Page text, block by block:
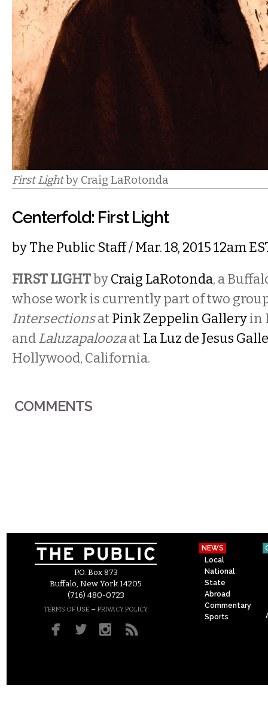
First Lightby Craig LaRotonda
Centerfold: First Light
byThe Public Staff/ Mar. 18, 2015 12am
FIRST LIGHTbyCraig LaRotonda, a
whose work is currently part of two
IntersectionsatPink Zeppelin Galleryin
andLaluzapaloozaatLa Luz de Jesus
Hollywood, California.
COMMENTS
P.O. Box 873
Buffalo, New York 14205
(716) 480-0723
TERMS OF USE – PRIVACY POLICY
NEWS
Local
National
State
Abroad
Commentary
Sports